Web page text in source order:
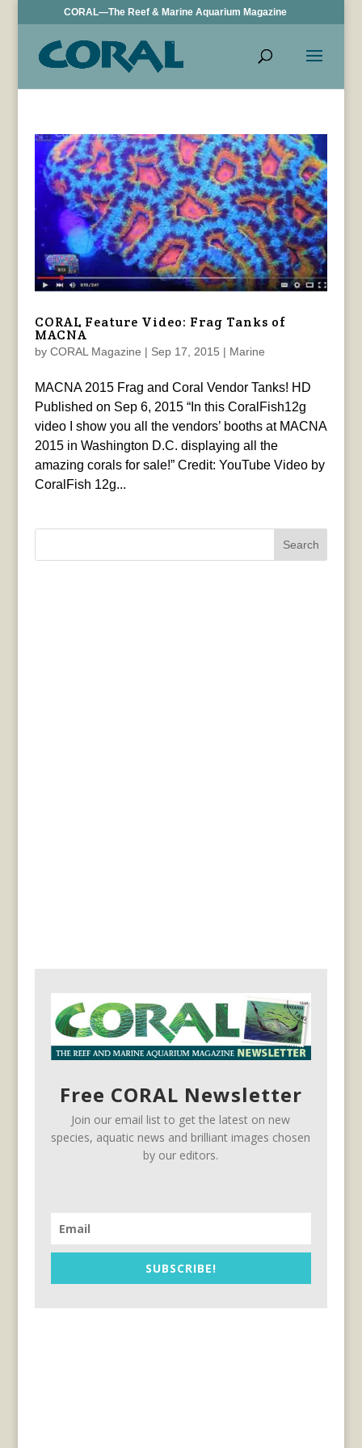
CORAL—The Reef & Marine Aquarium Magazine
CORAL Feature Video: Frag Tanks of
MACNA
by CORAL Magazine | Sep 17, 2015 | Marine
MACNA 2015 Frag and Coral Vendor Tanks! HD
Published on Sep 6, 2015 “In this CoralFish12g
video I show you all the vendors’ booths at MACNA
2015 in Washington D.C. displaying all the
amazing corals for sale!” Credit: YouTube Video by
CoralFish 12g...
Search
Free CORAL Newsletter
Join our email list to get the latest on new
species, aquatic news and brilliant images chosen
by our editors.
SUBSCRIBE!